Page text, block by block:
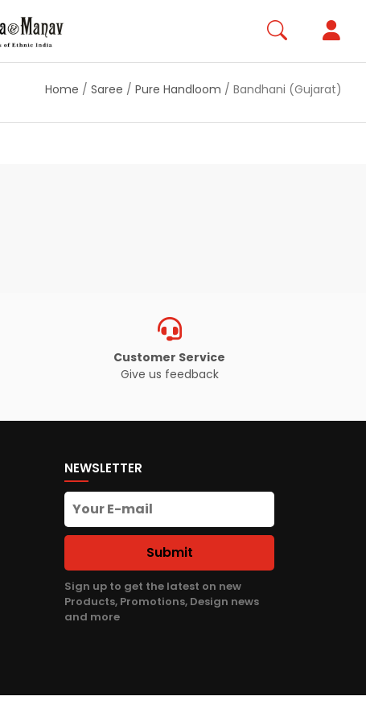
Home / Saree / Pure Handloom / Bandhani (Gujarat)
Customer Service
Give us feedback
NEWSLETTER
Submit
Sign up to get the latest on new
Products, Promotions, Design news
and more